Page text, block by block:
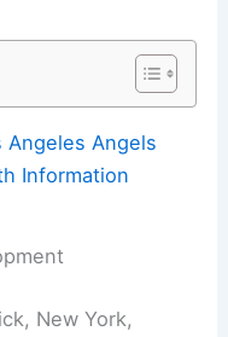
Angeles Angels
Information
New York,